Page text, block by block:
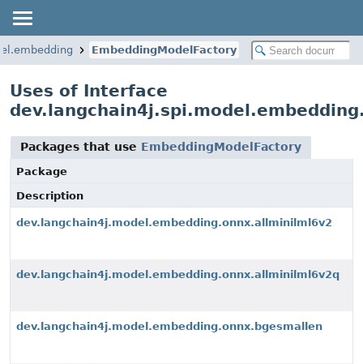
EmbeddingModelFactory
Uses of Interface
Packages that use EmbeddingModelFactory
Package
Description
dev.langchain4j.model.embedding.onnx.allminilml6v2
dev.langchain4j.model.embedding.onnx.allminilml6v2q
dev.langchain4j.model.embedding.onnx.bgesmallen